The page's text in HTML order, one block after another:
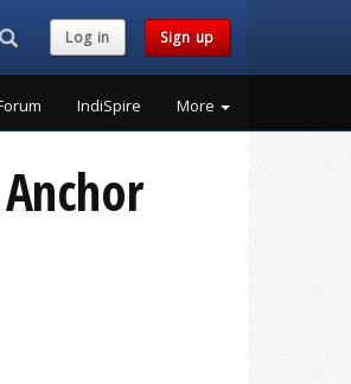
Search...Log in Sign up
IndiSpire More